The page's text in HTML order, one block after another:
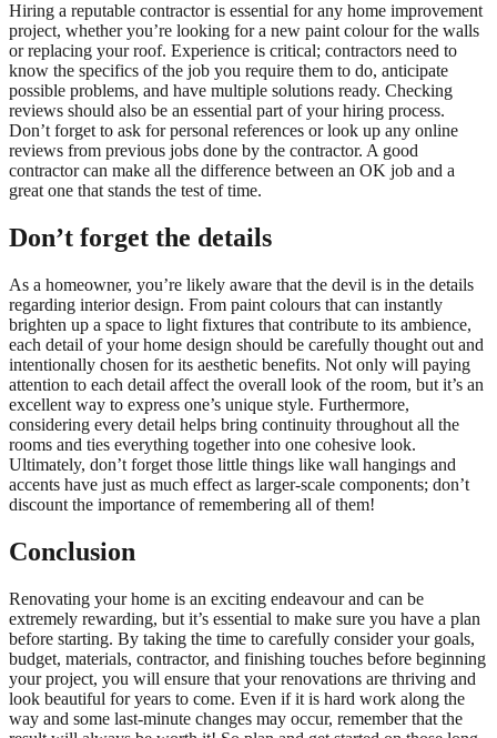
Hiring a reputable contractor is essential for any home improvement
project, whether you’re looking for a new paint colour for the walls
or replacing your roof. Experience is critical; contractors need to
know the specifics of the job you require them to do, anticipate
possible problems, and have multiple solutions ready. Checking
reviews should also be an essential part of your hiring process.
Don’t forget to ask for personal references or look up any online
reviews from previous jobs done by the contractor. A good
contractor can make all the difference between an OK job and a
great one that stands the test of time.
Don’t forget the details
As a homeowner, you’re likely aware that the devil is in the details
regarding interior design. From paint colours that can instantly
brighten up a space to light fixtures that contribute to its ambience,
each detail of your home design should be carefully thought out and
intentionally chosen for its aesthetic benefits. Not only will paying
attention to each detail affect the overall look of the room, but it’s an
excellent way to express one’s unique style. Furthermore,
considering every detail helps bring continuity throughout all the
rooms and ties everything together into one cohesive look.
Ultimately, don’t forget those little things like wall hangings and
accents have just as much effect as larger-scale components; don’t
discount the importance of remembering all of them!
Conclusion
Renovating your home is an exciting endeavour and can be
extremely rewarding, but it’s essential to make sure you have a plan
before starting. By taking the time to carefully consider your goals,
budget, materials, contractor, and finishing touches before beginning
your project, you will ensure that your renovations are thriving and
look beautiful for years to come. Even if it is hard work along the
way and some last-minute changes may occur, remember that the